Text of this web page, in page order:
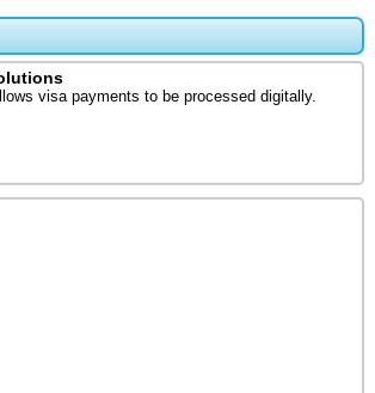
visa payments to be processed digitally.